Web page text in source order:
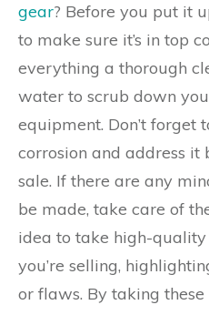
gear? Before you put it
to make sure it’s in top
everything a thorough
water to scrub down
equipment. Don’t forget
corrosion and address
sale. If there are any
be made, take care of
idea to take high-
you’re selling,
or flaws. By taking these